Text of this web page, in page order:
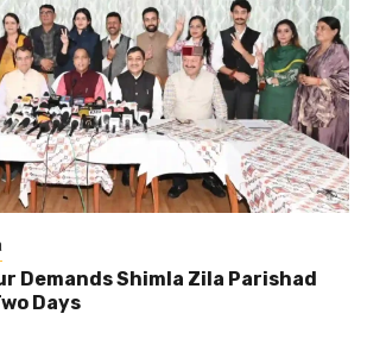
Demands Shimla Zila Parishad
Days